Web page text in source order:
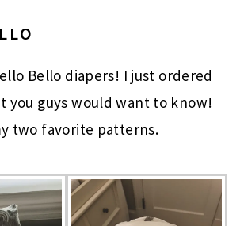
Bello diapers! I just ordered
you guys would want to know!
two favorite patterns.